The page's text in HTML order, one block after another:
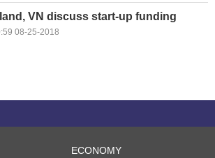
VN discuss start-up funding
08-25-2018
ECONOMY